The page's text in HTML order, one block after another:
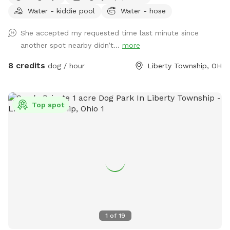
Water - kiddie pool
Water - hose
She accepted my requested time last minute since
another spot nearby didn’t... more
8 credits dog / hour Liberty Township, OH
1 of 19
Top spot